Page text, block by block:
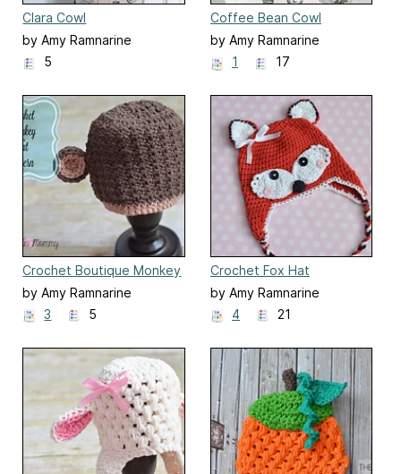
Clara Cowl
by Amy Ramnarine
5
Coffee Bean Cowl
by Amy Ramnarine
1
17
Crochet Boutique Monkey
Hat
by Amy Ramnarine
3
5
Crochet Fox Hat
by Amy Ramnarine
4
21